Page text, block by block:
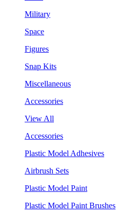
Military
Space
Figures
Snap Kits
Miscellaneous
Accessories
View All
Accessories
Plastic Model Adhesives
Airbrush Sets
Plastic Model Paint
Plastic Model Paint Brushes